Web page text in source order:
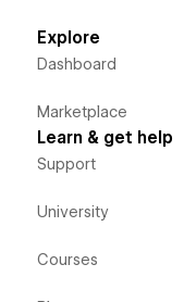
Explore
Dashboard
Marketplace
Learn & get help
Support
University
Courses